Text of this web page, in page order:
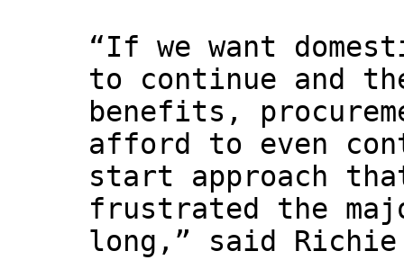
“If we want
to continue and
benefits,
afford to even
start approach
frustrated the
long,” said Richie